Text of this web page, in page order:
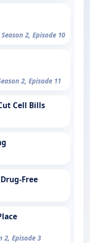
Season 2, Episode 10
2, Episode 11
Cell Bills
Free
2, Episode 3